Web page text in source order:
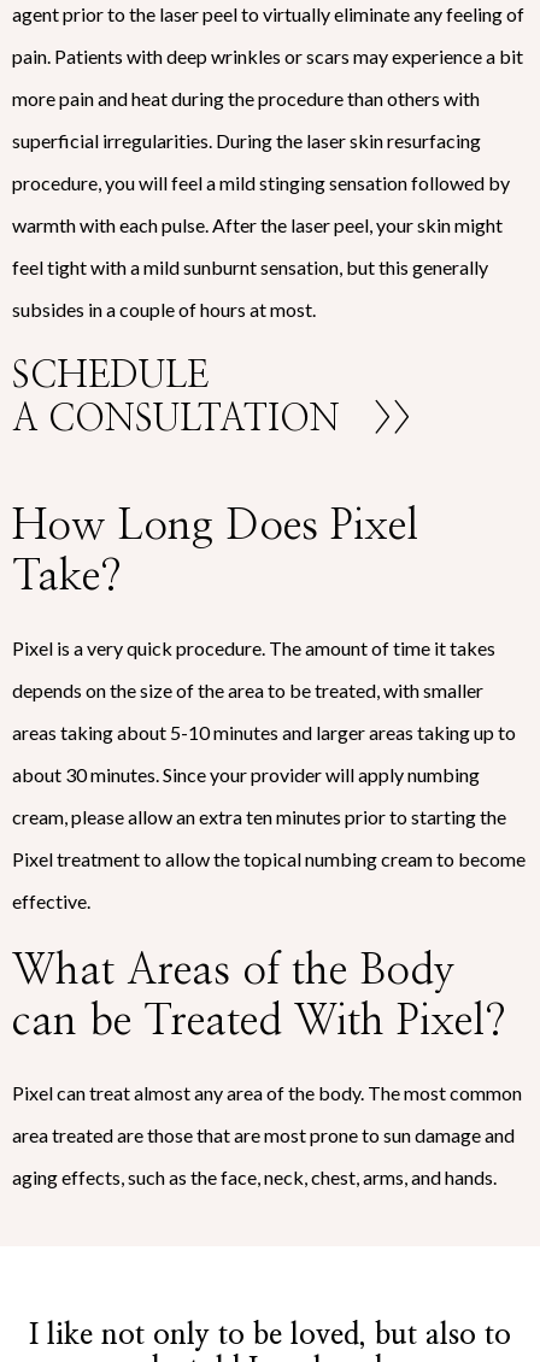
agent prior to the laser peel to virtually eliminate any feeling of
pain. Patients with deep wrinkles or scars may experience a bit
more pain and heat during the procedure than others with
superficial irregularities. During the laser skin resurfacing
procedure, you will feel a mild stinging sensation followed by
warmth with each pulse. After the laser peel, your skin might
feel tight with a mild sunburnt sensation, but this generally
subsides in a couple of hours at most.
SCHEDULE
A CONSULTATION
>>
How Long Does Pixel
Take?
Pixel is a very quick procedure. The amount of time it takes
depends on the size of the area to be treated, with smaller
areas taking about 5-10 minutes and larger areas taking up to
about 30 minutes. Since your provider will apply numbing
cream, please allow an extra ten minutes prior to starting the
Pixel treatment to allow the topical numbing cream to become
effective.
What Areas of the Body
can be Treated With Pixel?
Pixel can treat almost any area of the body. The most common
area treated are those that are most prone to sun damage and
aging effects, such as the face, neck, chest, arms, and hands.
I like not only to be loved, but also to